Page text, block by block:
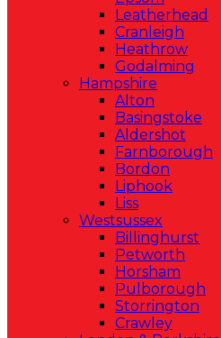
Leatherhead
Cranleigh
Heathrow
Godalming
Hampshire
Alton
Basingstoke
Aldershot
Farnborough
Bordon
Liphook
Liss
Westsussex
Billinghurst
Petworth
Horsham
Pulborough
Storrington
Crawley